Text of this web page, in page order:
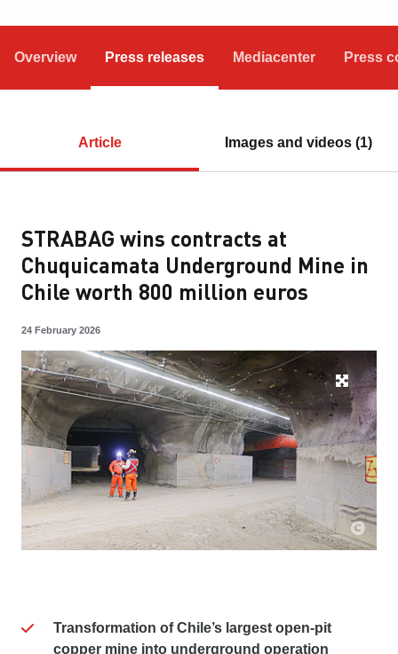
Overview Press releases Mediacenter Press
Article Images and videos (1)
STRABAG wins contracts at
Chuquicamata Underground Mine in
Chile worth 800 million euros
24 February 2026
Transformation of Chile’s largest open-pit
copper mine into underground operation